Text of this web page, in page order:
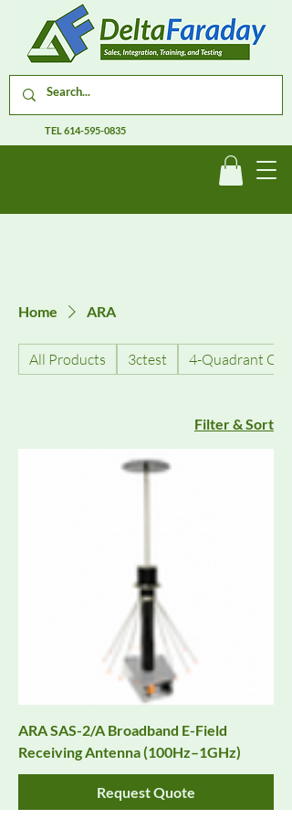
TEL614-595-0835
Home ARA
All Products 3ctest 4-Quadrant
Filter & Sort
ARA SAS-2/A Broadband E-Field
Receiving Antenna (100Hz–1GHz)
Request Quote